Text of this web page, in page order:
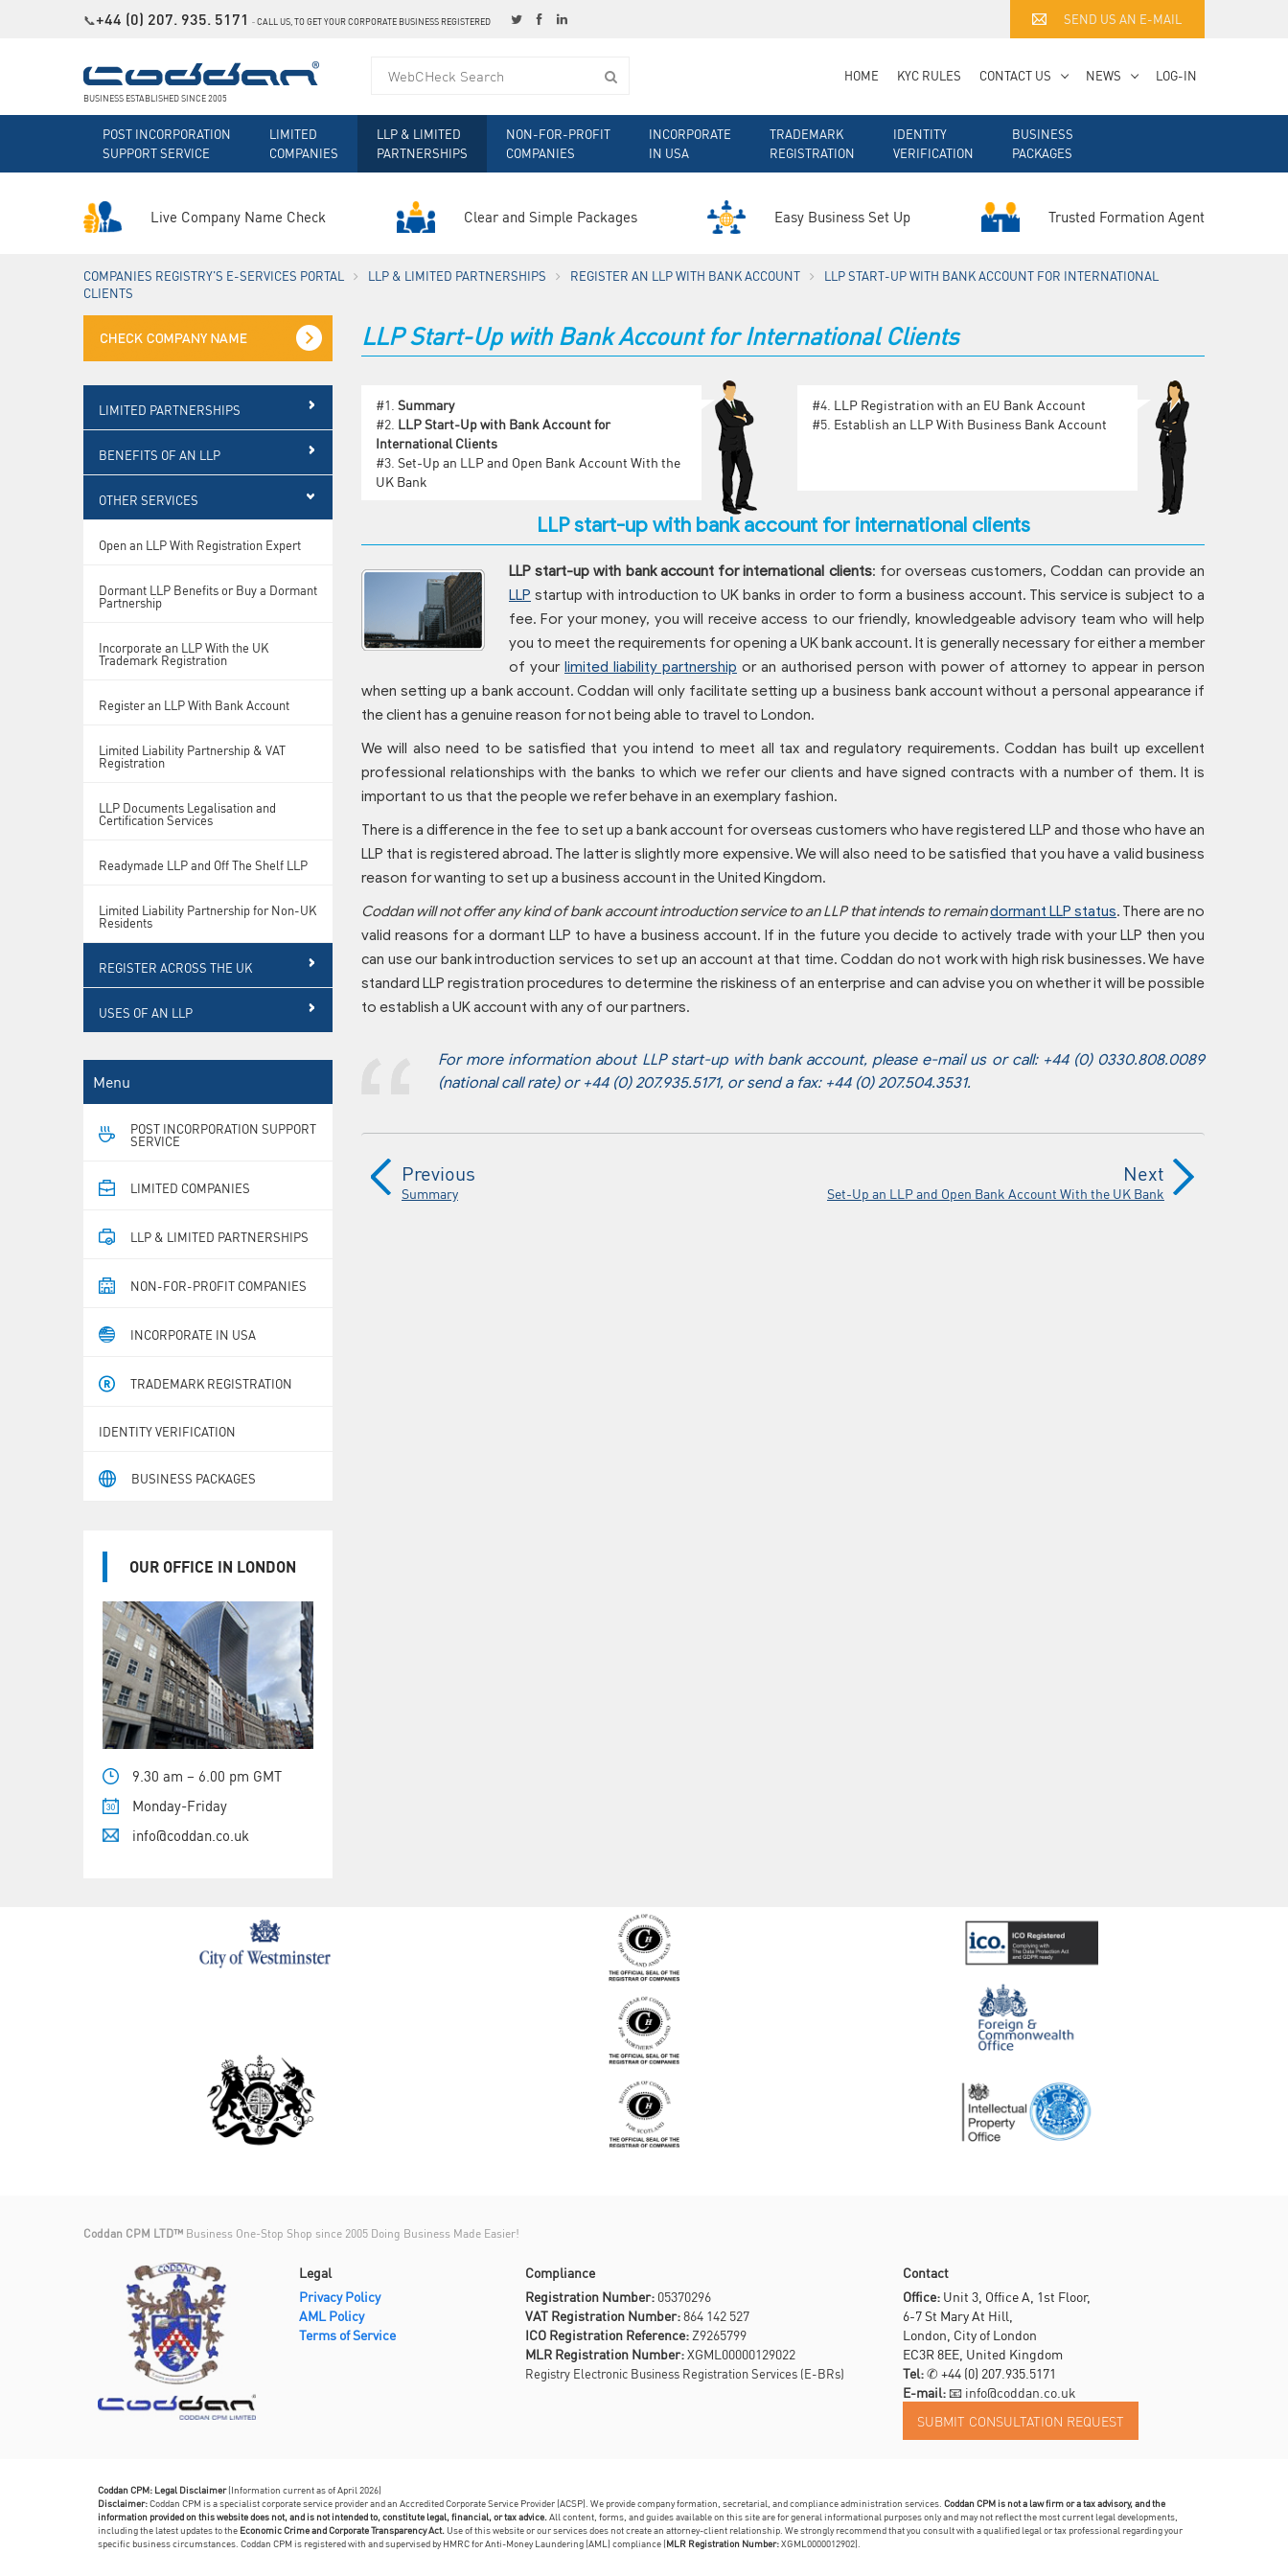
📞+44 (0) 207. 935. 5171 ˗CALL US, TO GET YOUR CORPORATE BUSINESS REGISTERED SEND US AN E-MAIL
BUSINESS ESTABLISHED SINCE 2005
HOME KYC RULES CONTACT US NEWS LOG-IN
POST INCORPORATION
SUPPORT SERVICE
LIMITED
COMPANIES
LLP & LIMITED
PARTNERSHIPS
NON-FOR-PROFIT
COMPANIES
INCORPORATE
IN USA
TRADEMARK
REGISTRATION
IDENTITY
VERIFICATION
BUSINESS
PACKAGES
Live Company Name Check Clear and Simple Packages Easy Business Set Up Trusted Formation Agent
COMPANIES REGISTRY'S E-SERVICES PORTAL LLP & LIMITED PARTNERSHIPS REGISTER AN LLP WITH BANK ACCOUNT
LLP START-UP WITH BANK ACCOUNT FOR INTERNATIONAL
CLIENTS
LIMITED PARTNERSHIPS
BENEFITS OF AN LLP
OTHER SERVICES
Open an LLP With Registration Expert
Dormant LLP Benefits or Buy a Dormant
Partnership
Incorporate an LLP With the UK
Trademark Registration
Register an LLP With Bank Account
Limited Liability Partnership & VAT
Registration
LLP Documents Legalisation and
Certification Services
Readymade LLP and Off The Shelf LLP
Limited Liability Partnership for Non-UK
Residents
REGISTER ACROSS THE UK
USES OF AN LLP
Menu
POST INCORPORATION SUPPORT
SERVICE
LIMITED COMPANIES
LLP & LIMITED PARTNERSHIPS
NON-FOR-PROFIT COMPANIES
INCORPORATE IN USA
TRADEMARK REGISTRATION
IDENTITY VERIFICATION
BUSINESS PACKAGES
OUR OFFICE IN LONDON
9.30 am – 6.00 pm GMT
Monday-Friday
info@coddan.co.uk
LLP Start-Up with Bank Account for International Clients
#1. Summary
#2. LLP Start-Up with Bank Account for
International Clients
#3. Set-Up an LLP and Open Bank Account With the
UK Bank
#4. LLP Registration with an EU Bank Account
#5. Establish an LLP With Business Bank Account
LLP start-up with bank account for international clients
LLP start-up with bank account for international clients: for overseas customers, Coddan can provide an
LLP startup with introduction to UK banks in order to form a business account. This service is subject to a
fee. For your money, you will receive access to our friendly, knowledgeable advisory team who will help
you to meet the requirements for opening a UK bank account. It is generally necessary for either a member
of your limited liability partnership or an authorised person with power of attorney to appear in person
when setting up a bank account. Coddan will only facilitate setting up a business bank account without a personal appearance if
the client has a genuine reason for not being able to travel to London.
We will also need to be satisfied that you intend to meet all tax and regulatory requirements. Coddan has built up excellent
professional relationships with the banks to which we refer our clients and have signed contracts with a number of them. It is
important to us that the people we refer behave in an exemplary fashion.
There is a difference in the fee to set up a bank account for overseas customers who have registered LLP and those who have an
LLP that is registered abroad. The latter is slightly more expensive. We will also need to be satisfied that you have a valid business
reason for wanting to set up a business account in the United Kingdom.
Coddan will not offer any kind of bank account introduction service to an LLP that intends to remaindormant LLP status. There are no
valid reasons for a dormant LLP to have a business account. If in the future you decide to actively trade with your LLP then you
can use our bank introduction services to set up an account at that time. Coddan do not work with high risk businesses. We have
standard LLP registration procedures to determine the riskiness of an enterprise and can advise you on whether it will be possible
to establish a UK account with any of our partners.
For more information about LLP start-up with bank account, please e-mail us or call: +44 (0) 0330.808.0089
(national call rate) or +44 (0) 207.935.5171, or send a fax: +44 (0) 207.504.3531.
Previous
Summary
Next
Set-Up an LLP and Open Bank Account With the UK Bank
Coddan CPM LTD™ Business One-Stop Shop since 2005 Doing Business Made Easier!
Legal
Privacy Policy
AML Policy
Terms of Service
Compliance
Registration Number: 05370296
VAT Registration Number:864 142 527
ICO Registration Reference: Z9265799
MLR Registration Number:XGML00000129022
Registry Electronic Business Registration Services (E-BRs)
Contact
Office: Unit 3, Office A, 1st Floor,
6-7 St Mary At Hill,
London, City of London
EC3R 8EE, United Kingdom
Tel:✆ +44 (0) 207.935.5171
E-mail:📧 info@coddan.co.uk
Coddan CPM: Legal Disclaimer(Information current as of April 2026)
Disclaimer:Coddan CPM is a specialist corporate service provider and an Accredited Corporate Service Provider (ACSP). We provide company formation, secretarial, and compliance administration services. Coddan CPM is not a law firm or a tax advisory, and the
information provided on this website does not, and is not intended to, constitute legal, financial, or tax advice. All content, forms, and guides available on this site are for general informational purposes only and may not reflect the most current legal developments,
including the latest updates to the Economic Crime and Corporate Transparency Act. Use of this website or our services does not create an attorney-client relationship. We strongly recommend that you consult with a qualified legal or tax professional regarding your
specific business circumstances. Coddan CPM is registered with and supervised by HMRC for Anti-Money Laundering (AML) compliance (MLR Registration Number:XGML0000012902).